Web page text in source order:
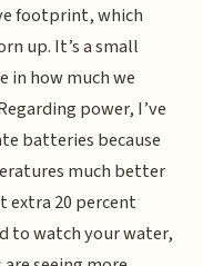
footprint, which
up. It’s a small
in how much we
power, I’ve
batteries because
much better
extra 20 percent
to watch your water,